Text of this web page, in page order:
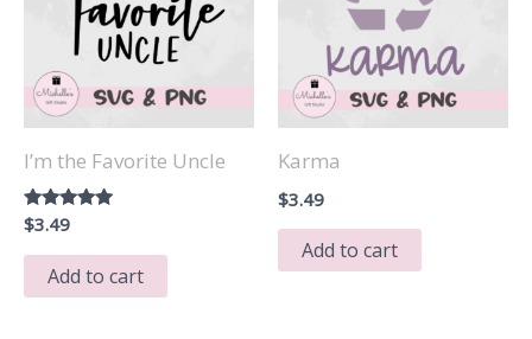
I’m the Favorite Uncle
Rated
5.00
out of 5
$3.49
Add to cart
Karma
$3.49
Add to cart